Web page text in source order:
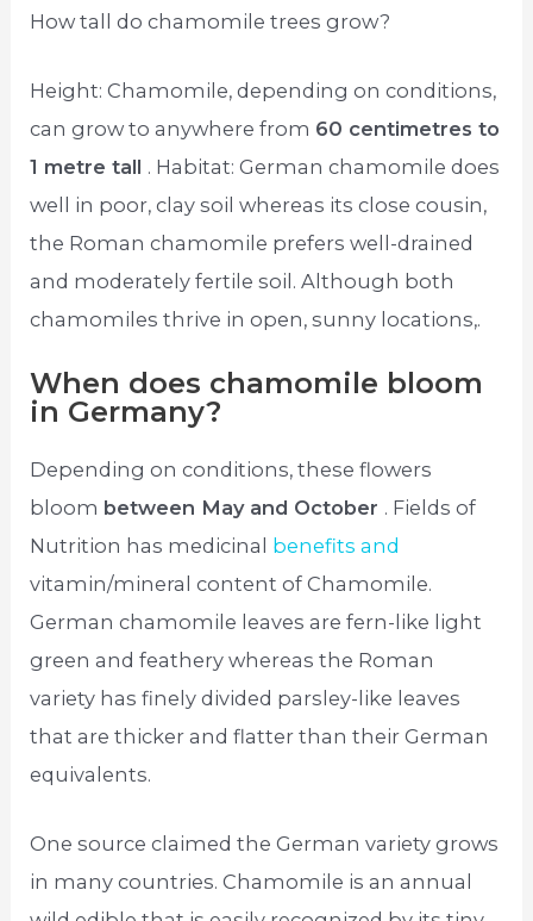
How tall do chamomile trees grow?
Height: Chamomile, depending on conditions,
can grow to anywhere from 60 centimetres to
1 metre tall . Habitat: German chamomile does
well in poor, clay soil whereas its close cousin,
the Roman chamomile prefers well-drained
and moderately fertile soil. Although both
chamomiles thrive in open, sunny locations,.
When does chamomile bloom
in Germany?
Depending on conditions, these flowers
bloom between May and October . Fields of
Nutrition has medicinal benefits and
vitamin/mineral content of Chamomile.
German chamomile leaves are fern-like light
green and feathery whereas the Roman
variety has finely divided parsley-like leaves
that are thicker and flatter than their German
equivalents.
One source claimed the German variety grows
in many countries. Chamomile is an annual